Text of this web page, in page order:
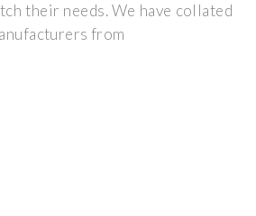
their needs. We have collated
from